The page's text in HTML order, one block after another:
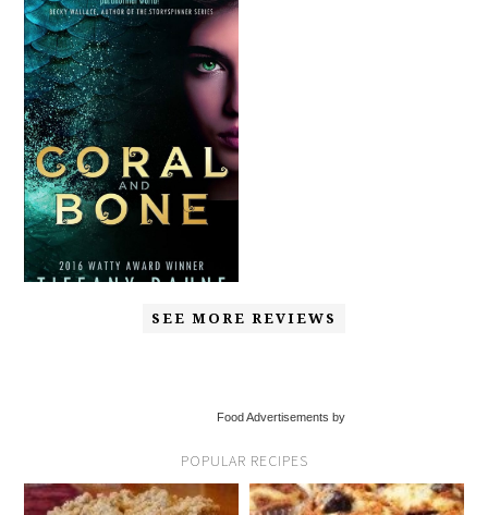
SEE MORE REVIEWS
Food Advertisements by
POPULAR RECIPES